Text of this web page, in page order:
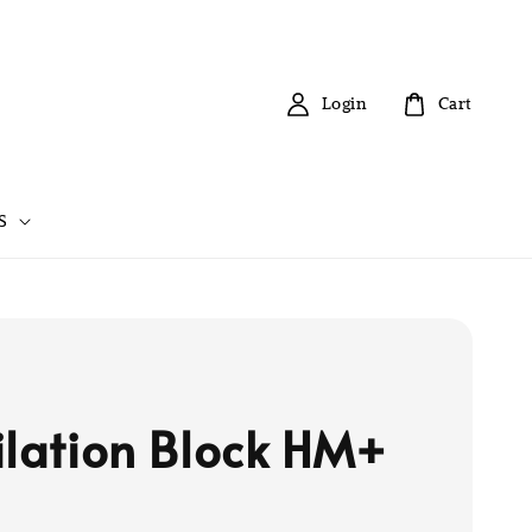
Login Cart
Block HM+